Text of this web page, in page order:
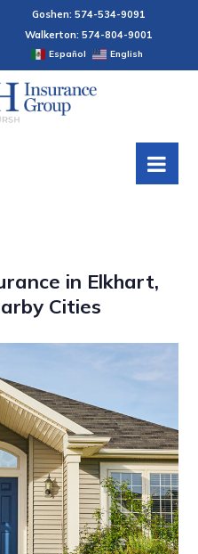
Goshen: 574-534-9091
Walkerton: 574-804-9001
Español English
in Elkhart,
Cities